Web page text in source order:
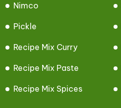
Nimco
Pickle
Recipe Mix Curry
Recipe Mix Paste
Recipe Mix Spices